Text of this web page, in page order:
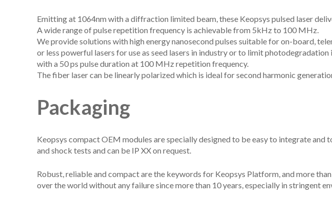
Emitting at 1064nm with a diffraction limited beam, these Keopsys pulsed laser
A wide range of pulse repetition frequency is achievable from 5kHz to 100 MHz.
We provide solutions with high energy nanosecond pulses suitable for on-board,
or less powerful lasers for use as seed lasers in industry or to limit
with a 50 ps pulse duration at 100 MHz repetition frequency.
The fiber laser can be linearly polarized which is ideal for second harmonic
Packaging
Keopsys compact OEM modules are specially designed to be easy to integrate and
and shock tests and can be IP XX on request.
Robust, reliable and compact are the keywords for Keopsys Platform, and more
over the world without any failure since more than 10 years, especially in stringent